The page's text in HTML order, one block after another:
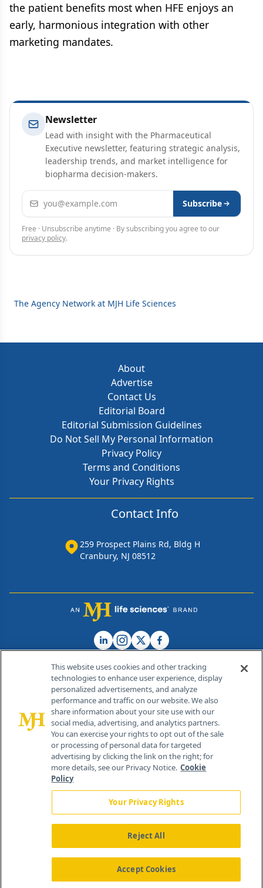
the patient benefits most when HFE enjoys an
early, harmonious integration with other
marketing mandates.
Newsletter
Lead with insight with the Pharmaceutical
Executive newsletter, featuring strategic analysis,
leadership trends, and market intelligence for
biopharma decision-makers.
Email address Subscribe
Free · Unsubscribe anytime · By subscribing you agree to our
privacy policy.
The Agency Network at MJH Life Sciences
About
Advertise
Contact Us
Editorial Board
Editorial Submission Guidelines
Do Not Sell My Personal Information
Privacy Policy
Terms and Conditions
Your Privacy Rights
Contact Info
259 Prospect Plains Rd, Bldg H
Cranbury, NJ 08512
© 2026 MJH Life Sciences®
All rights reserved.
Home About Us News Contact Us
This website uses cookies and other tracking
technologies to enhance user experience, display
personalized advertisements, and analyze
performance and traffic on our website. We also
share information about your site use with our
social media, advertising, and analytics partners.
You can exercise your rights to opt out of the sale
or processing of personal data for targeted
advertising by clicking the link on the right; for
more details, see our Privacy Notice. Cookie
Policy
Your Privacy Rights
Reject All
Accept Cookies